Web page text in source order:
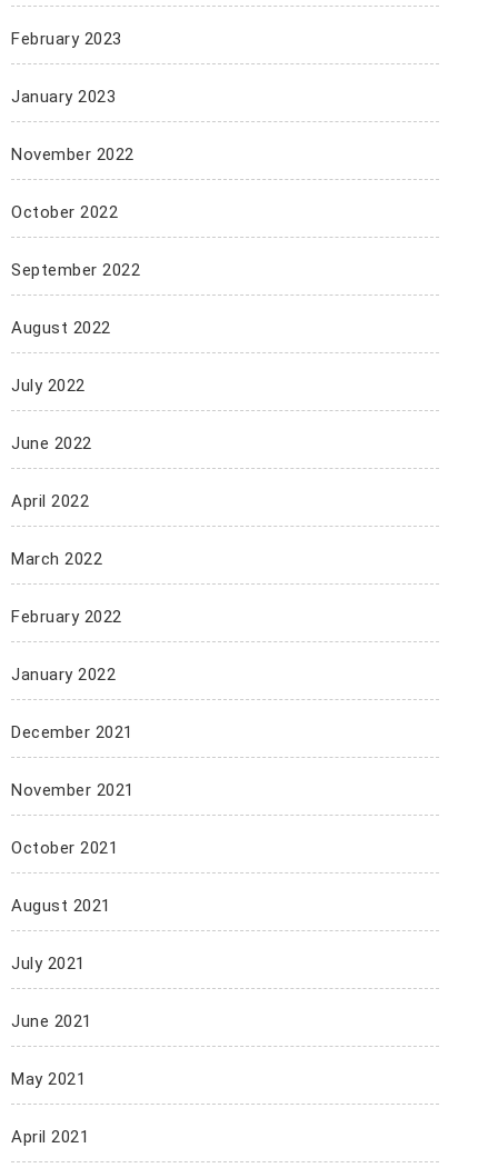
February 2023
January 2023
November 2022
October 2022
September 2022
August 2022
July 2022
June 2022
April 2022
March 2022
February 2022
January 2022
December 2021
November 2021
October 2021
August 2021
July 2021
June 2021
May 2021
April 2021